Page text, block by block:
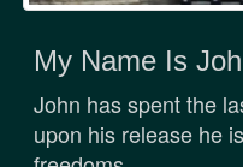
My Name Is
John has spent the
upon his release he